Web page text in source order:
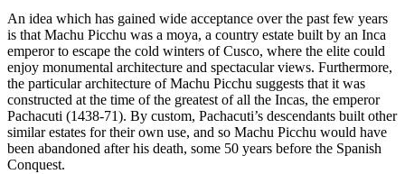
An idea which has gained wide acceptance over the past few years
is that Machu Picchu was a moya, a country estate built by an Inca
emperor to escape the cold winters of Cusco, where the elite could
enjoy monumental architecture and spectacular views. Furthermore,
the particular architecture of Machu Picchu suggests that it was
constructed at the time of the greatest of all the Incas, the emperor
Pachacuti (1438-71). By custom, Pachacuti’s descendants built other
similar estates for their own use, and so Machu Picchu would have
been abandoned after his death, some 50 years before the Spanish
Conquest.